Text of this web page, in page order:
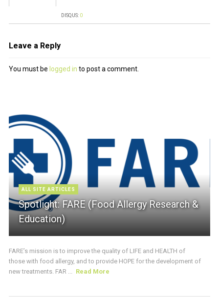
DISQUS: 0
Leave a Reply
You must be logged in to post a comment.
ALL SITE ARTICLES
Spotlight: FARE (Food Allergy Research &
Education)
FARE’s mission is to improve the quality of LIFE and HEALTH of
those with food allergy, and to provide HOPE for the development of
new treatments. FAR ... Read More